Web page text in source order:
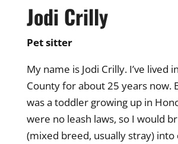
Jodi Crilly
Pet sitter
My name is Jodi Crilly. I’ve lived
County for about 25 years now.
was a toddler growing up in
were no leash laws, so I would
(mixed breed, usually stray)